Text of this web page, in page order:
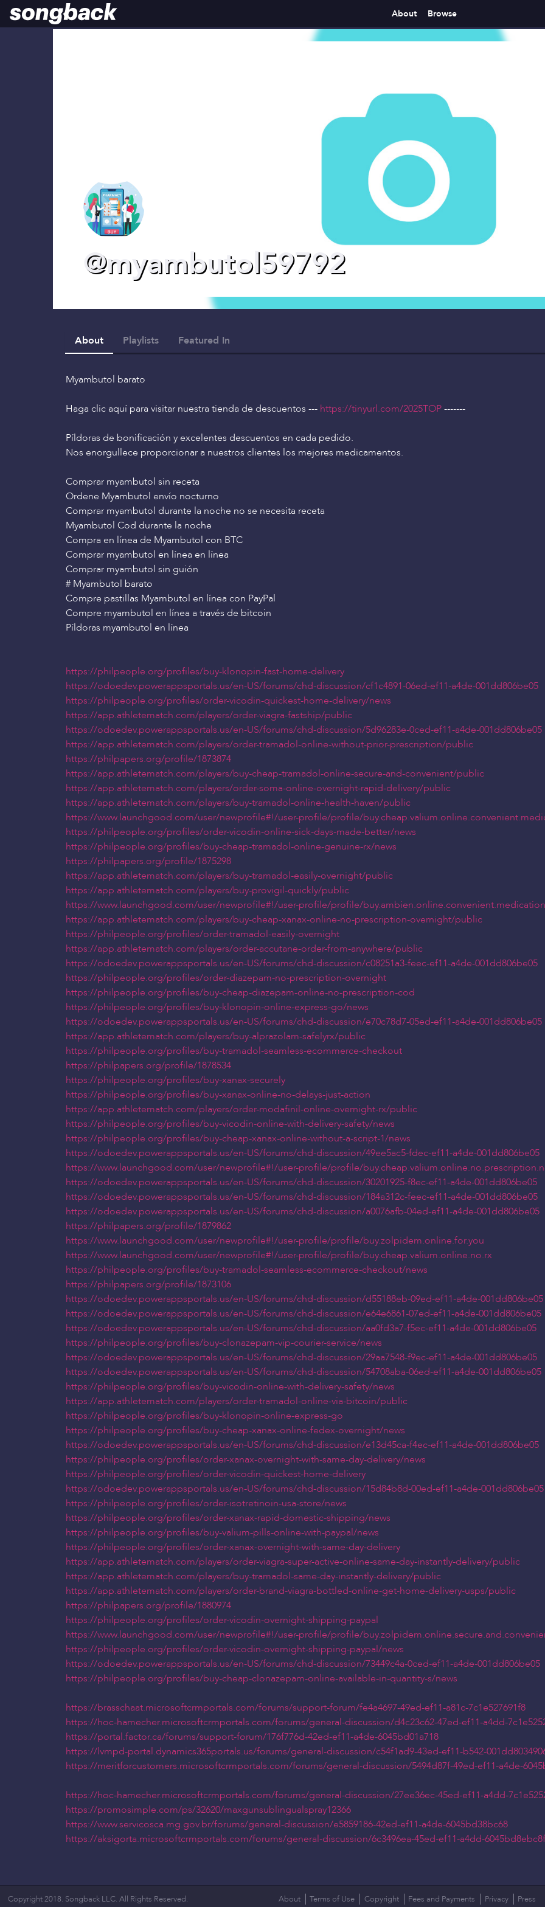
About Browse
@myambutol59792
About Playlists Featured In
Myambutol barato
Haga clic aquí para visitar nuestra tienda de descuentos --- https://tinyurl.com/2025TOP-------
Píldoras de bonificación y excelentes descuentos en cada pedido.
Nos enorgullece proporcionar a nuestros clientes los mejores medicamentos.
Comprar myambutol sin receta
Ordene Myambutol envío nocturno
Comprar myambutol durante la noche no se necesita receta
Myambutol Cod durante la noche
Compra en línea de Myambutol con BTC
Comprar myambutol en línea en línea
Comprar myambutol sin guión
# Myambutol barato
Compre pastillas Myambutol en línea con PayPal
Compre myambutol en línea a través de bitcoin
Píldoras myambutol en línea
https://philpeople.org/profiles/buy-klonopin-fast-home-delivery
https://odoedev.powerappsportals.us/en-US/forums/chd-discussion/cf1c4891-06ed-ef11-a4de-001dd806be05
https://philpeople.org/profiles/order-vicodin-quickest-home-delivery/news
https://app.athletematch.com/players/order-viagra-fastship/public
https://odoedev.powerappsportals.us/en-US/forums/chd-discussion/5d96283e-0ced-ef11-a4de-001dd806be05
https://app.athletematch.com/players/order-tramadol-online-without-prior-prescription/public
https://philpapers.org/profile/1873874
https://app.athletematch.com/players/buy-cheap-tramadol-online-secure-and-convenient/public
https://app.athletematch.com/players/order-soma-online-overnight-rapid-delivery/public
https://app.athletematch.com/players/buy-tramadol-online-health-haven/public
https://www.launchgood.com/user/newprofile#!/user-profile/profile/
https://philpeople.org/profiles/order-vicodin-online-sick-days-made-better/news
https://philpeople.org/profiles/buy-cheap-tramadol-online-genuine-rx/news
https://philpapers.org/profile/1875298
https://app.athletematch.com/players/buy-tramadol-easily-overnight/public
https://app.athletematch.com/players/buy-provigil-quickly/public
https://www.launchgood.com/user/newprofile#!/user-profile/profile/buy.ambien.online.convenient.medication
https://app.athletematch.com/players/buy-cheap-xanax-online-no-prescription-overnight/public
https://philpeople.org/profiles/order-tramadol-easily-overnight
https://app.athletematch.com/players/order-accutane-order-from-anywhere/public
https://odoedev.powerappsportals.us/en-US/forums/chd-discussion/c08251a3-feec-ef11-a4de-001dd806be05
https://philpeople.org/profiles/order-diazepam-no-prescription-overnight
https://philpeople.org/profiles/buy-cheap-diazepam-online-no-prescription-cod
https://philpeople.org/profiles/buy-klonopin-online-express-go/news
https://odoedev.powerappsportals.us/en-US/forums/chd-discussion/e70c78d7-05ed-ef11-a4de-001dd806be05
https://app.athletematch.com/players/buy-alprazolam-safelyrx/public
https://philpeople.org/profiles/buy-tramadol-seamless-ecommerce-checkout
https://philpapers.org/profile/1878534
https://philpeople.org/profiles/buy-xanax-securely
https://philpeople.org/profiles/buy-xanax-online-no-delays-just-action
https://app.athletematch.com/players/order-modafinil-online-overnight-rx/public
https://philpeople.org/profiles/buy-vicodin-online-with-delivery-safety/news
https://philpeople.org/profiles/buy-cheap-xanax-online-without-a-script-1/news
https://odoedev.powerappsportals.us/en-US/forums/chd-discussion/49ee5ac5-fdec-ef11-a4de-001dd806be05
https://www.launchgood.com/user/newprofile#!/user-profile/profile/
https://odoedev.powerappsportals.us/en-US/forums/chd-discussion/30201925-f8ec-ef11-a4de-001dd806be05
https://odoedev.powerappsportals.us/en-US/forums/chd-discussion/184a312c-feec-ef11-a4de-001dd806be05
https://odoedev.powerappsportals.us/en-US/forums/chd-discussion/a0076afb-04ed-ef11-a4de-001dd806be05
https://philpapers.org/profile/1879862
https://www.launchgood.com/user/newprofile#!/user-profile/profile/buy.zolpidem.online.for.you
https://www.launchgood.com/user/newprofile#!/user-profile/profile/buy.cheap.valium.online.no.rx
https://philpeople.org/profiles/buy-tramadol-seamless-ecommerce-checkout/news
https://philpapers.org/profile/1873106
https://odoedev.powerappsportals.us/en-US/forums/chd-discussion/d55188eb-09ed-ef11-a4de-001dd806be05
https://odoedev.powerappsportals.us/en-US/forums/chd-discussion/e64e6861-07ed-ef11-a4de-001dd806be05
https://odoedev.powerappsportals.us/en-US/forums/chd-discussion/aa0fd3a7-f5ec-ef11-a4de-001dd806be05
https://philpeople.org/profiles/buy-clonazepam-vip-courier-service/news
https://odoedev.powerappsportals.us/en-US/forums/chd-discussion/29aa7548-f9ec-ef11-a4de-001dd806be05
https://odoedev.powerappsportals.us/en-US/forums/chd-discussion/54708aba-06ed-ef11-a4de-001dd806be05
https://philpeople.org/profiles/buy-vicodin-online-with-delivery-safety/news
https://app.athletematch.com/players/order-tramadol-online-via-bitcoin/public
https://philpeople.org/profiles/buy-klonopin-online-express-go
https://philpeople.org/profiles/buy-cheap-xanax-online-fedex-overnight/news
https://odoedev.powerappsportals.us/en-US/forums/chd-discussion/e13d45ca-f4ec-ef11-a4de-001dd806be05
https://philpeople.org/profiles/order-xanax-overnight-with-same-day-delivery/news
https://philpeople.org/profiles/order-vicodin-quickest-home-delivery
https://odoedev.powerappsportals.us/en-US/forums/chd-discussion/15d84b8d-00ed-ef11-a4de-001dd806be05
https://philpeople.org/profiles/order-isotretinoin-usa-store/news
https://philpeople.org/profiles/order-xanax-rapid-domestic-shipping/news
https://philpeople.org/profiles/buy-valium-pills-online-with-paypal/news
https://philpeople.org/profiles/order-xanax-overnight-with-same-day-delivery
https://app.athletematch.com/players/order-viagra-super-active-online-same-day-instantly-delivery/public
https://app.athletematch.com/players/buy-tramadol-same-day-instantly-delivery/public
https://app.athletematch.com/players/order-brand-viagra-bottled-online-get-home-delivery-usps/public
https://philpapers.org/profile/1880974
https://philpeople.org/profiles/order-vicodin-overnight-shipping-paypal
https://www.launchgood.com/user/newprofile#!/user-profile/profile/
https://philpeople.org/profiles/order-vicodin-overnight-shipping-paypal/news
https://odoedev.powerappsportals.us/en-US/forums/chd-discussion/73449c4a-0ced-ef11-a4de-001dd806be05
https://philpeople.org/profiles/buy-cheap-clonazepam-online-available-in-quantity-s/news
https://brasschaat.microsoftcrmportals.com/forums/support-forum/fe4a4697-49ed-ef11-a81c-7c1e527691f8
https://hoc-hamecher.microsoftcrmportals.com/forums/general-discussion/d4c23c62-47ed-ef11-a4dd-
https://portal.factor.ca/forums/support-forum/176f776d-42ed-ef11-a4de-6045bd01a718
https://lvmpd-portal.dynamics365portals.us/forums/general-discussion/c54f1ad9-43ed-ef11-b542-
https://meritforcustomers.microsoftcrmportals.com/forums/general-discussion/5494d87f-49ed-ef11-a4de-
https://hoc-hamecher.microsoftcrmportals.com/forums/general-discussion/27ee36ec-45ed-ef11-a4dd-
https://promosimple.com/ps/32620/maxgunsublingualspray12366
https://www.servicosca.mg.gov.br/forums/general-discussion/e5859186-42ed-ef11-a4de-6045bd38bc68
https://aksigorta.microsoftcrmportals.com/forums/general-discussion/6c3496ea-45ed-ef11-a4dd-6045bd8ebc8f
Copyright 2018. Songback LLC. All Rights Reserved. About Terms of Use Copyright Fees and Payments Privacy Press